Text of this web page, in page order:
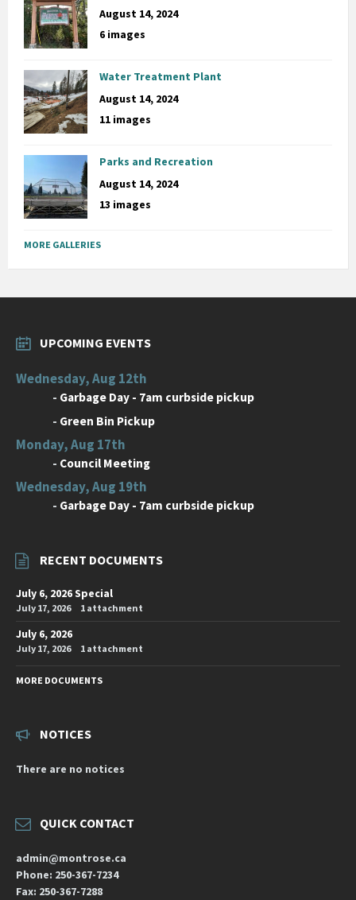
August 14, 2024
6 images
Water Treatment Plant
August 14, 2024
11 images
Parks and Recreation
August 14, 2024
13 images
MORE GALLERIES
UPCOMING EVENTS
Wednesday, Aug 12th
- Garbage Day - 7am curbside pickup
- Green Bin Pickup
Monday, Aug 17th
- Council Meeting
Wednesday, Aug 19th
- Garbage Day - 7am curbside pickup
RECENT DOCUMENTS
July 6, 2026 Special
July 17, 2026 1 attachment
July 6, 2026
July 17, 2026 1 attachment
MORE DOCUMENTS
NOTICES
There are no notices
QUICK CONTACT
admin@montrose.ca
Phone: 250-367-7234
Fax: 250-367-7288